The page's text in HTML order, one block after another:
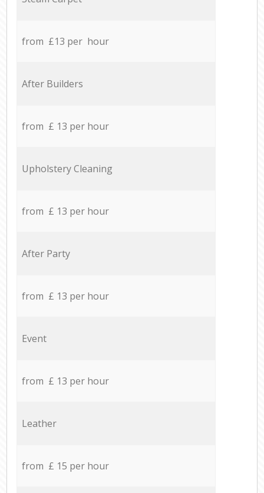
from £13 per hour
After Builders
from £ 13 per hour
Upholstery Cleaning
from £ 13 per hour
After Party
from £ 13 per hour
Event
from £ 13 per hour
Leather
from £ 15 per hour